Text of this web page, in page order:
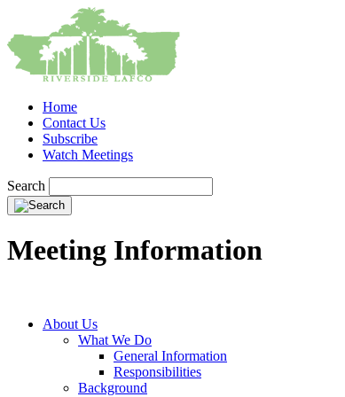
Home
Contact Us
Subscribe
Watch Meetings
Search
Meeting Information
About Us
What We Do
General Information
Responsibilities
Background